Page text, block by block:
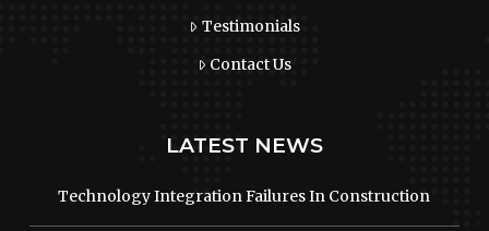
Testimonials
Contact Us
LATEST NEWS
Technology Integration Failures In Construction